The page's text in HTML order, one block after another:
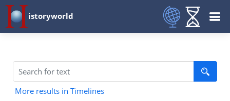
istoryworld
More results in Timelines